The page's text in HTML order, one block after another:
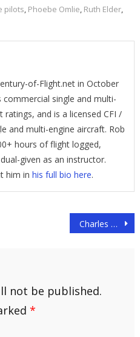
pilots, Phoebe Omlie, Ruth Elder,
of-Flight.net in October
commercial single and multi-
ratings, and is a licensed CFI /
and multi-engine aircraft. Rob
hours of flight logged,
given as an instructor.
him in his full bio here.
Charles Lindbergh
not be published.
*